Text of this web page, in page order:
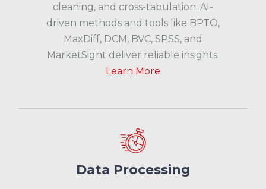
cleaning, and cross-tabulation. AI-
driven methods and tools like BPTO,
MaxDiff, DCM, BVC, SPSS, and
MarketSight deliver reliable insights.
Learn More
Data Processing